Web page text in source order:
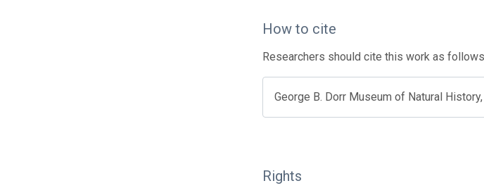
How to cite
Researchers should cite this work as
George B. Dorr Museum of Natural
Rights